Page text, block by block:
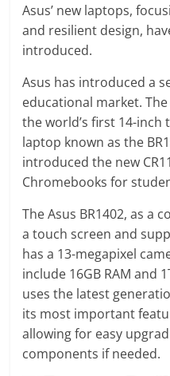
Asus’ new laptops,
and resilient design,
introduced.
Asus has introduced a
educational market.
the world’s first 14-
laptop known as the
introduced the new
Chromebooks for
The Asus BR1402, as a
a touch screen and
has a 13-megapixel
include 16GB RAM and
uses the latest
its most important
allowing for easy
components if needed.